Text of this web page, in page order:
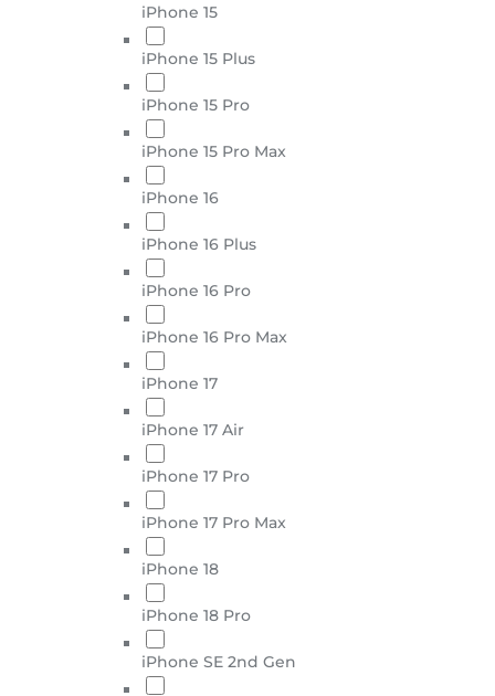
iPhone 15
iPhone 15 Plus
iPhone 15 Pro
iPhone 15 Pro Max
iPhone 16
iPhone 16 Plus
iPhone 16 Pro
iPhone 16 Pro Max
iPhone 17
iPhone 17 Air
iPhone 17 Pro
iPhone 17 Pro Max
iPhone 18
iPhone 18 Pro
iPhone SE 2nd Gen